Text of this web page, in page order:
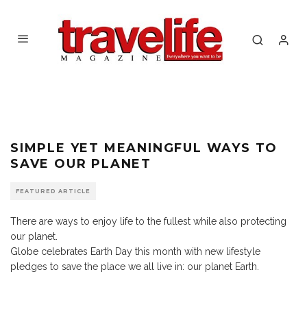
SIMPLE YET MEANINGFUL WAYS TO
SAVE OUR PLANET
FEATURED ARTICLE
There are ways to enjoy life to the fullest while also protecting
our planet.
Globe celebrates Earth Day this month with new lifestyle
pledges to save the place we all live in: our planet Earth.